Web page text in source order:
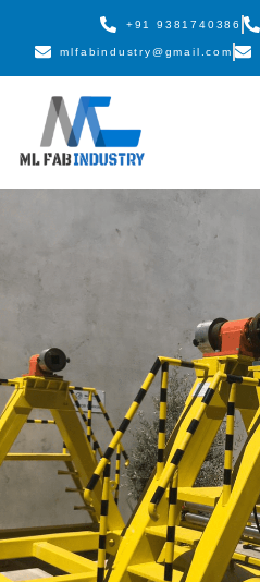
+91 9381740386
mlfabindustry@gmail.com